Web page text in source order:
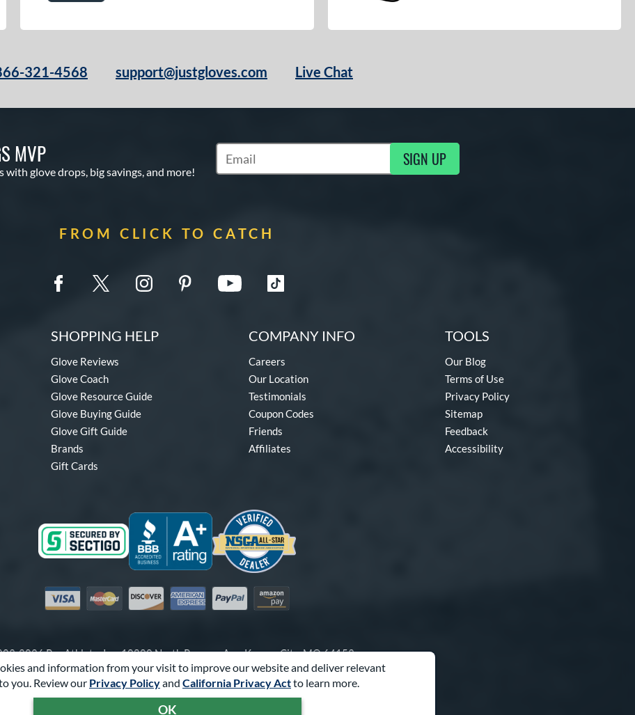
and information from your visit to improve our website and deliver relevant
you. Review our Privacy Policyand California Privacy Actto learn more.
OK
321-4568 support@justgloves.com Live Chat
MVP
with glove drops, big savings, and more!
Subscribe to Marketing Updates SIGN UP
FROM CLICK TO CATCH
SHOPPING HELP
Glove Reviews
Glove Coach
Glove Resource Guide
Glove Buying Guide
Glove Gift Guide
Brands
Gift Cards
COMPANY INFO
Careers
Our Location
Testimonials
Coupon Codes
Friends
Affiliates
TOOLS
Our Blog
Terms of Use
Privacy Policy
Sitemap
Feedback
Accessibility
Visa MastercardDiscover American Express
PayPal Amazon Pay
2026 Pro Athlete, Inc.10800 North Pomona Ave, Kansas City, MO 64153
Call Us at1-866-321-4568for Assistance.
Powered By